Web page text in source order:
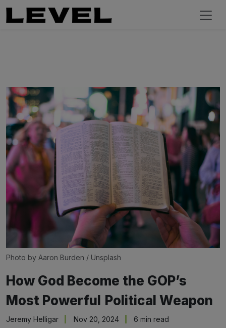
Photo by Aaron Burden / Unsplash
How God Become the GOP’s
Most Powerful Political Weapon
Jeremy Helligar Nov 20, 2024 6 min read